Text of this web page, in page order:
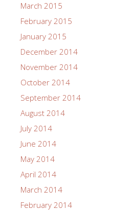
March 2015
February 2015
January 2015
December 2014
November 2014
October 2014
September 2014
August 2014
July 2014
June 2014
May 2014
April 2014
March 2014
February 2014